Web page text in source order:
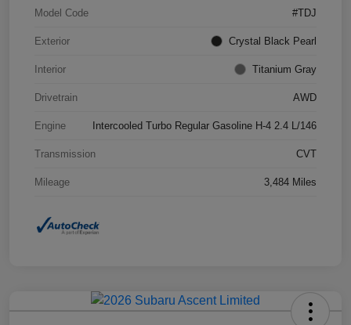
Model Code #TDJ
Exterior Crystal Black Pearl
Interior Titanium Gray
Drivetrain AWD
Engine Intercooled Turbo Regular Gasoline H-4 2.4 L/146
Transmission CVT
Mileage 3,484 Miles